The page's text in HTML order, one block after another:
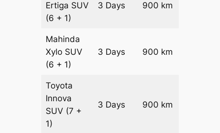
Ertiga SUV
(6 + 1)
3 Days 900 km
Mahinda
Xylo SUV
(6 + 1)
3 Days 900 km
Toyota
Innova
SUV (7 +
1)
3 Days 900 km